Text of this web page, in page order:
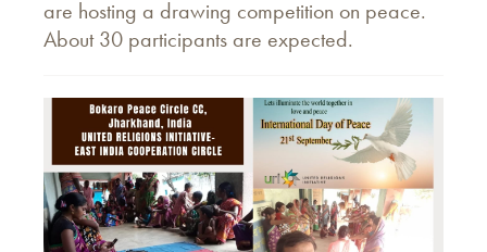
are hosting a drawing competition on peace.
About 30 participants are expected.